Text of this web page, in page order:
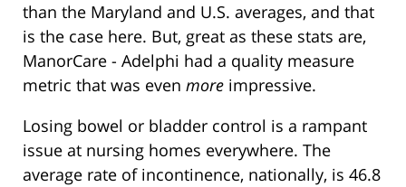
than the Maryland and U.S. averages, and that
is the case here. But, great as these stats are,
ManorCare - Adelphi had a quality measure
metric that was even more impressive.
Losing bowel or bladder control is a rampant
issue at nursing homes everywhere. The
average rate of incontinence, nationally, is 46.8